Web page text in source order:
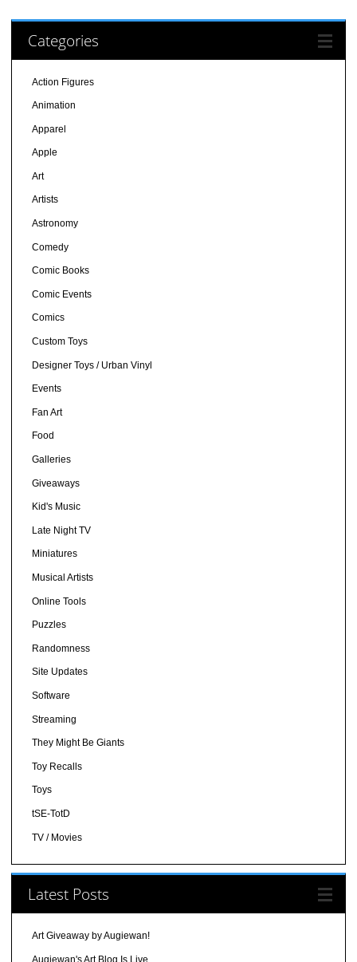
Categories
Action Figures
Animation
Apparel
Apple
Art
Artists
Astronomy
Comedy
Comic Books
Comic Events
Comics
Custom Toys
Designer Toys / Urban Vinyl
Events
Fan Art
Food
Galleries
Giveaways
Kid's Music
Late Night TV
Miniatures
Musical Artists
Online Tools
Puzzles
Randomness
Site Updates
Software
Streaming
They Might Be Giants
Toy Recalls
Toys
tSE-TotD
TV / Movies
Latest Posts
Art Giveaway by Augiewan!
Augiewan's Art Blog Is Live